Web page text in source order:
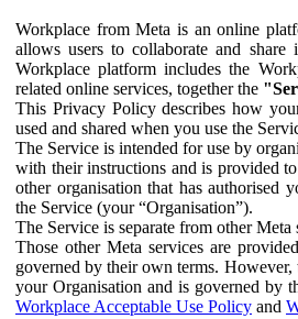
Workplace from Meta is an online
allows users to collaborate and
Workplace platform includes the
related online services, together the
This Privacy Policy describes how
used and shared when you use the
The Service is intended for use by
with their instructions and is provided
other organisation that has authorised
the Service (your “Organisation”).
The Service is separate from other Meta
Those other Meta services are
governed by their own terms.
your Organisation and is governed by
Workplace Acceptable Use Policy and